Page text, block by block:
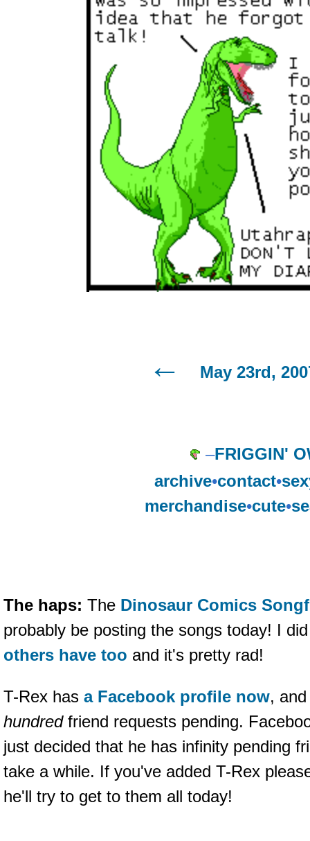
May 23rd,
–FRIGGIN'
archive•contact•
merchandise•cute•
The haps: The Dinosaur Comics
probably be posting the songs today! I
others have too and it's pretty rad!
T-Rex has a Facebook profile now,
hundredfriend requests pending.
just decided that he has infinity pending
take a while. If you've added T-Rex
he'll try to get to them all today!